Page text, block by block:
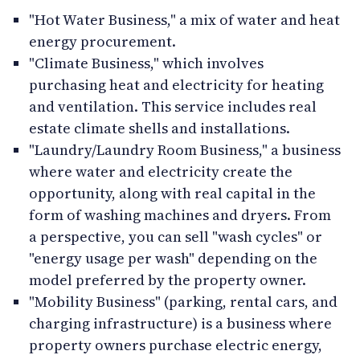
"Hot Water Business," a mix of water and heat
energy procurement.
"Climate Business," which involves
purchasing heat and electricity for heating
and ventilation. This service includes real
estate climate shells and installations.
"Laundry/Laundry Room Business," a business
where water and electricity create the
opportunity, along with real capital in the
form of washing machines and dryers. From
a perspective, you can sell "wash cycles" or
"energy usage per wash" depending on the
model preferred by the property owner.
"Mobility Business" (parking, rental cars, and
charging infrastructure) is a business where
property owners purchase electric energy,